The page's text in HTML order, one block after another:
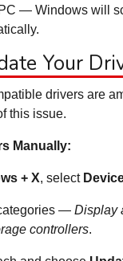
— Windows will
Your
drivers are
this issue.
Manually:
+ X, select
— Display
controllers.